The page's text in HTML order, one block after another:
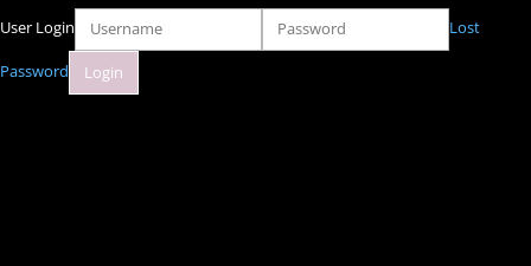
User Login Lost
Password